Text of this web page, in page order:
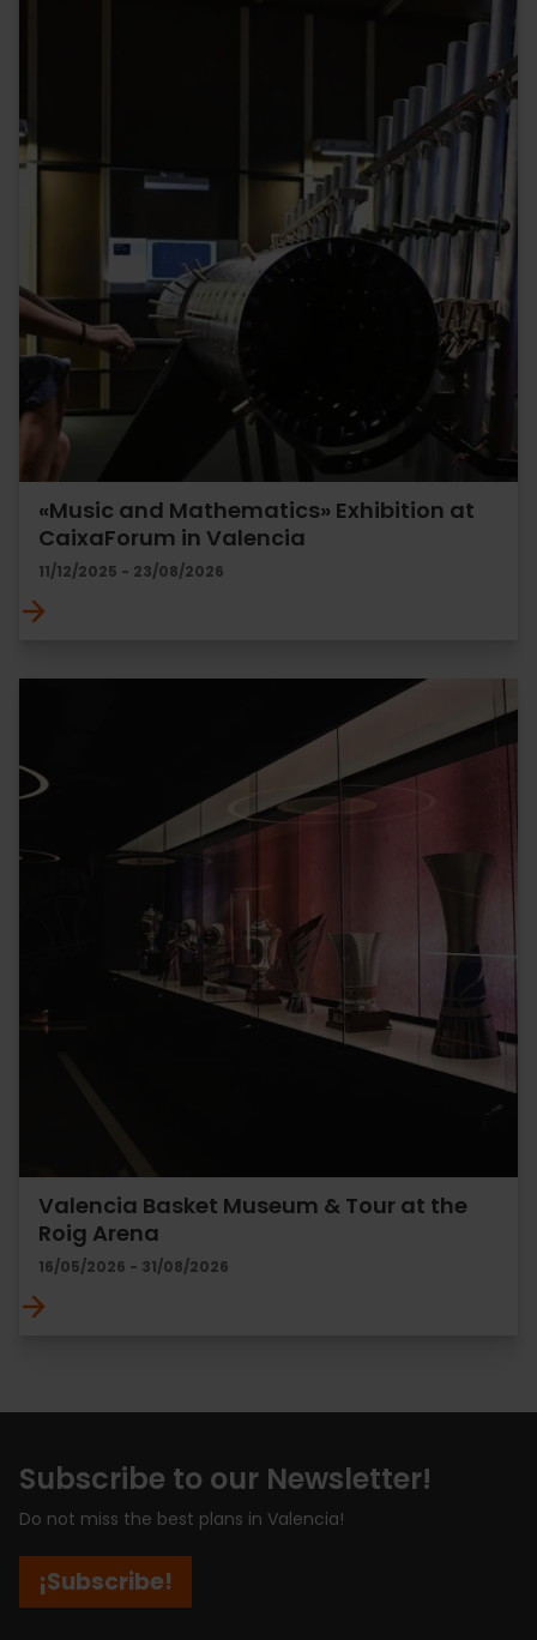
«Music and Mathematics» Exhibition at
CaixaForum in Valencia
11/12/2025 - 23/08/2026
Valencia Basket Museum & Tour at the
Roig Arena
16/05/2026 - 31/08/2026
Subscribe to our Newsletter!
Do not miss the best plans in Valencia!
¡Subscribe!